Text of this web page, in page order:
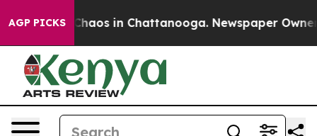
AGP PICKS
Collapse Chaos in Chattanooga. Newspaper Owner